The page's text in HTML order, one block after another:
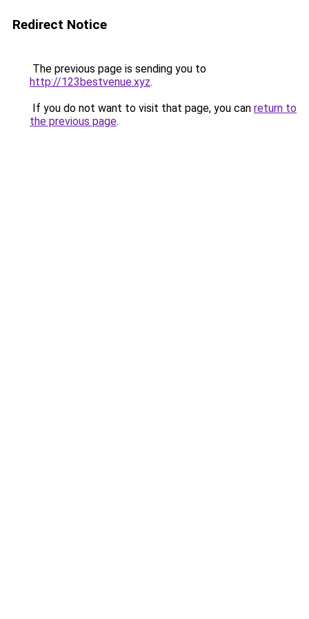
Redirect Notice
The previous page is sending you to
http://123bestvenue.xyz.
If you do not want to visit that page, you can return to
the previous page.